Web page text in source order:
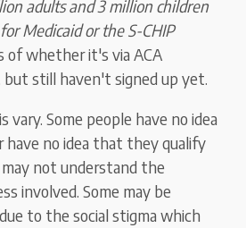
adults and 3 million children
Medicaid or the S-CHIP
of whether it's via ACA
but still haven't signed up yet.
vary. Some people have no idea
have no idea that they qualify
not understand the
involved. Some may be
to the social stigma which